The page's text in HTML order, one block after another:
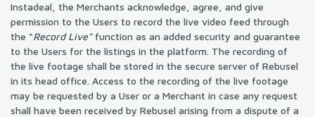
Instadeal, the Merchants acknowledge, agree, and give
permission to the Users to record the live video feed through
the “Record Live”function as an added security and guarantee
to the Users for the listings in the platform. The recording of
the live footage shall be stored in the secure server of Rebusel
in its head office. Access to the recording of the live footage
may be requested by a User or a Merchant in case any request
shall have been received by Rebusel arising from a dispute of a